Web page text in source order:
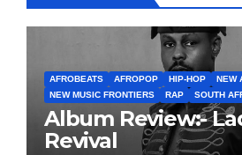
AFROBEATS AFROPOP HIP-HOP
NEW
NEW MUSIC FRONTIERS
RAP SOUTH
Album Review:-
Revival